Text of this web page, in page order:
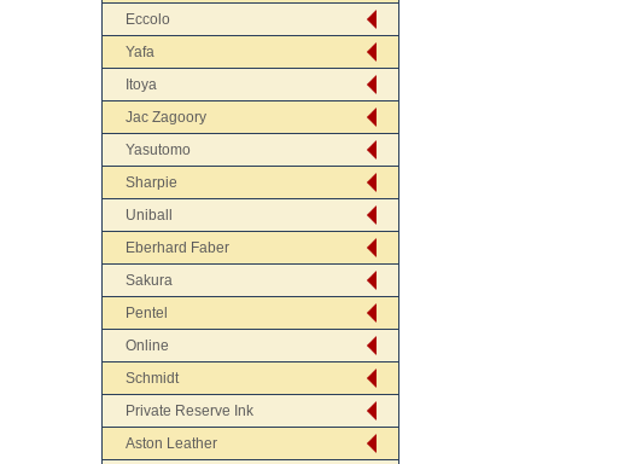
Eccolo
Yafa
Itoya
Jac Zagoory
Yasutomo
Sharpie
Uniball
Eberhard Faber
Sakura
Pentel
Online
Schmidt
Private Reserve Ink
Aston Leather